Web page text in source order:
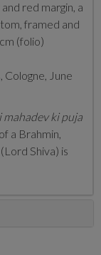
red margin, a
framed and
(folio)
June
mahadev ki puja
a Brahmin,
Shiva) is